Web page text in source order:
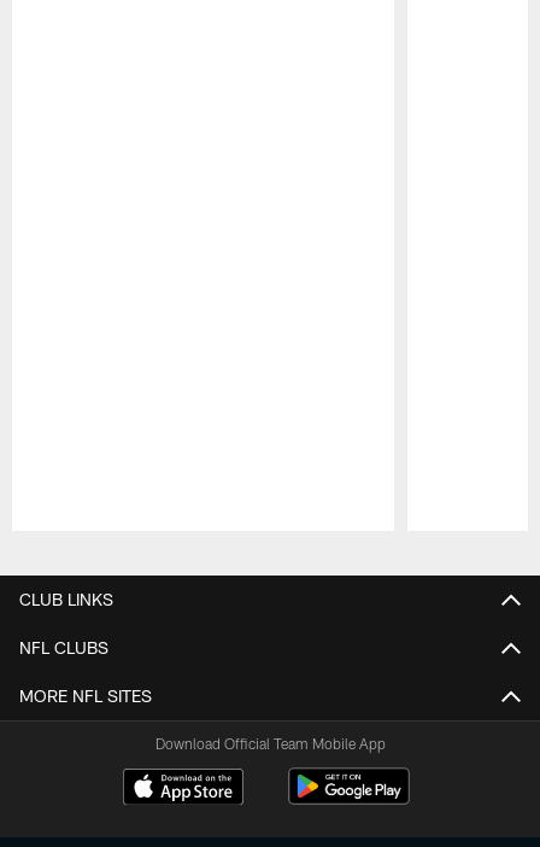
CLUB LINKS
NFL CLUBS
MORE NFL SITES
Download Official Team Mobile App